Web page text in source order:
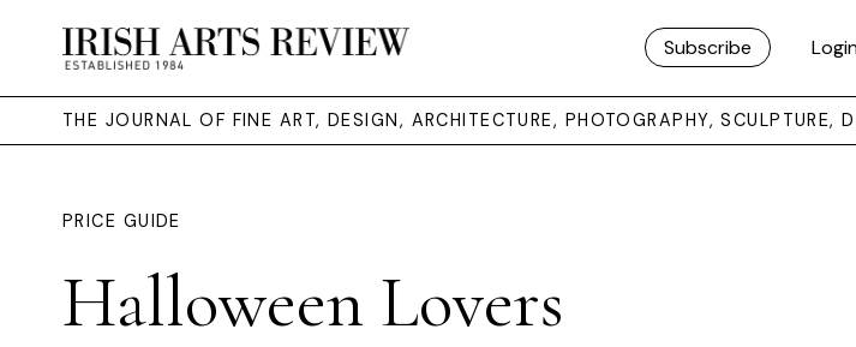
Subscribe
THE JOURNAL OF FINE ART, DESIGN, ARCHITECTURE, PHOTOGRAPHY, SCULPTURE,
PRICE GUIDE
Halloween Lovers